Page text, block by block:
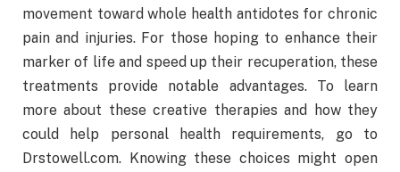
movement toward whole health antidotes for chronic
pain and injuries. For those hoping to enhance their
marker of life and speed up their recuperation, these
treatments provide notable advantages. To learn
more about these creative therapies and how they
could help personal health requirements, go to
Drstowell.com. Knowing these choices might open